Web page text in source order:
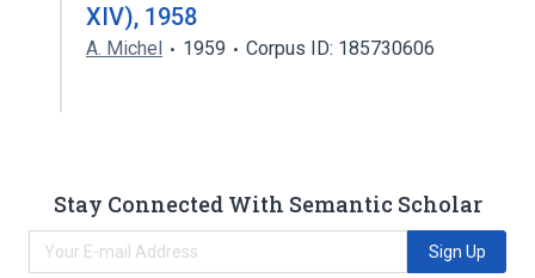
XIV), 1958
A. Michel 1959 Corpus ID: 185730606
Stay Connected With Semantic Scholar
Sign Up